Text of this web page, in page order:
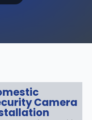
Camera